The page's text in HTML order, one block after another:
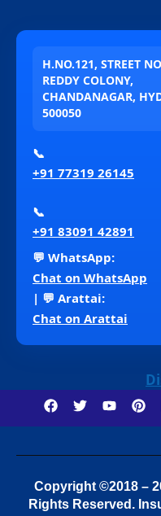
H.NO.121, STREET
REDDY COLONY,
CHANDANAGAR,
500050
📞
+91 77319 26145
📞
+91 83091 42891
💬 WhatsApp:
Chat on WhatsApp
| 💬 Arattai:
Chat on Arattai
Copyright ©2018 –
Rights Reserved.